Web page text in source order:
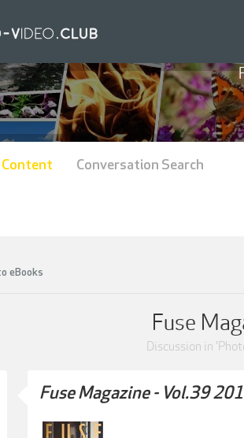
eBooks
Fuse
Discussion in '
Fuse Magazine - Vol.39
Content Conversation Search